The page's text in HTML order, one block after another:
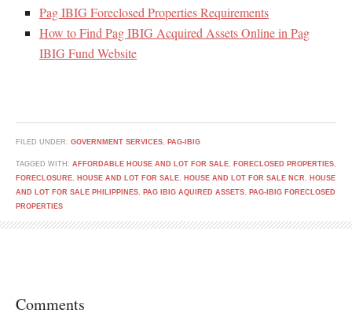
Pag IBIG Foreclosed Properties Requirements
How to Find Pag IBIG Acquired Assets Online in Pag
IBIG Fund Website
FILED UNDER: GOVERNMENT SERVICES PAG-IBIG
TAGGED WITH: AFFORDABLE HOUSE AND LOT FOR SALE FORECLOSED PROPERTIES
FORECLOSURE
HOUSE AND LOT FOR SALE HOUSE AND LOT FOR SALE NCR
HOUSE
AND LOT FOR SALE PHILIPPINES
PAG IBIG AQUIRED ASSETS
PAG-IBIG FORECLOSED
PROPERTIES
Comments